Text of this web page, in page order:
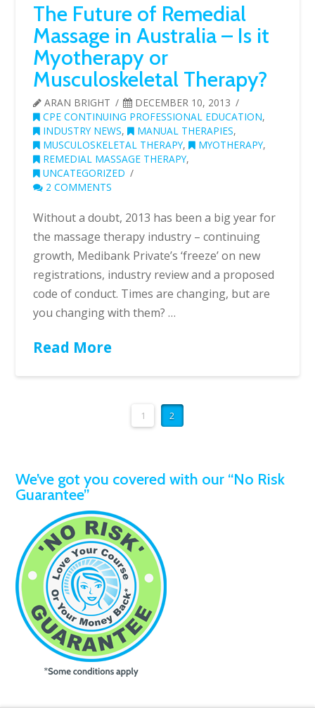
The Future of Remedial
Massage in Australia – Is it
Myotherapy or
Musculoskeletal Therapy?
ARAN BRIGHT
DECEMBER 10, 2013
CPE CONTINUING PROFESSIONAL EDUCATION,
INDUSTRY NEWS, MANUAL THERAPIES,
MUSCULOSKELETAL THERAPY, MYOTHERAPY,
REMEDIAL MASSAGE THERAPY,
UNCATEGORIZED
2 COMMENTS
Without a doubt, 2013 has been a big year for
the massage therapy industry – continuing
growth, Medibank Private’s ‘freeze’ on new
registrations, industry review and a proposed
code of conduct. Times are changing, but are
you changing with them? …
Read More
1 2
We’ve got you covered with our “No Risk
Guarantee”